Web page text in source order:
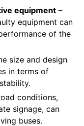
equipment –
equipment can
of the
size and design
in terms of
conditions,
signage, can
buses.